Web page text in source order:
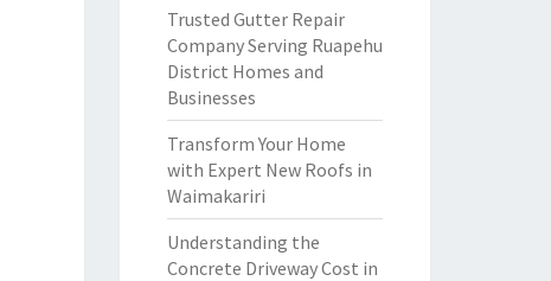
Trusted Gutter Repair
Company Serving Ruapehu
District Homes and
Businesses
Transform Your Home
with Expert New Roofs in
Waimakariri
Understanding the
Concrete Driveway Cost in